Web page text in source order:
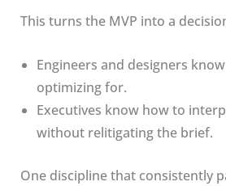
This turns the MVP into a
Engineers and designers
optimizing for.
Executives know how to
without relitigating the brief.
One discipline that consistently